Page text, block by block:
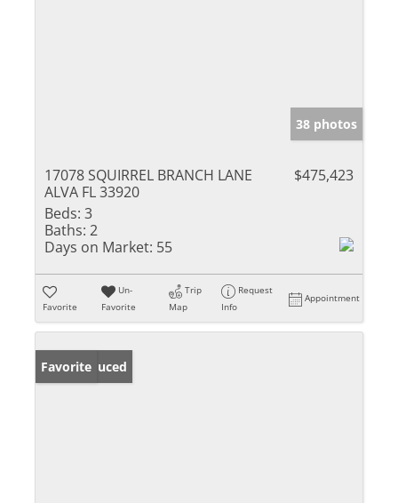
38 photos
17078 SQUIRREL BRANCH LANE
ALVA FL 33920
$475,423
Beds: 3
Baths: 2
Days on Market: 55
Favorite
Un-
Favorite
Trip
Map
Request
Info
Appointment
Price Reduced
Favorite